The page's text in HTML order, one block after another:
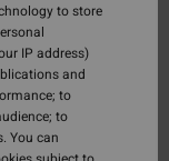
to store
IP address)
and
to
to
You can